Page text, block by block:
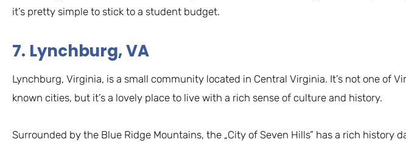
it’s pretty simple to stick to a student budget.
7. Lynchburg, VA
Lynchburg, Virginia, is a small community located in Central Virginia. It’s not one of
known cities, but it’s a lovely place to live with a rich sense of culture and history.
Surrounded by the Blue Ridge Mountains, the „City of Seven Hills” has a rich history